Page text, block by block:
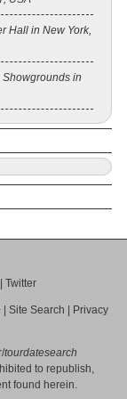
Hall in New York,
in
Twitter
Site Search
Privacy
/tourdatesearch
to republish,
found herein.